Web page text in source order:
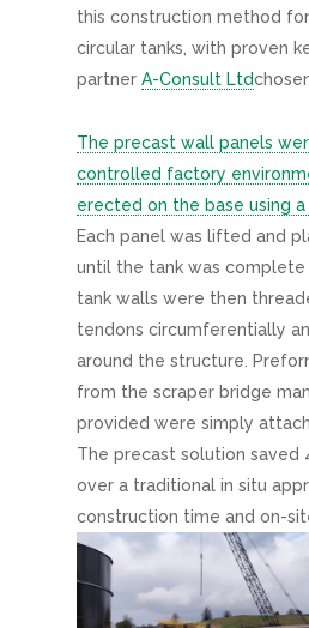
this construction method for
circular tanks, with proven
partner A-Consult Ltd
The precast wall panels
controlled factory
erected on the base using
Each panel was lifted and
until the tank was
tank walls were then
tendons circumferentially
around the structure.
from the scraper bridge
provided were simply
The precast solution saved
over a traditional in situ
construction time and on-